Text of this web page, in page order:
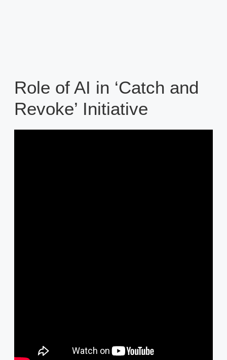
Role of AI in ‘Catch and
Revoke’ Initiative